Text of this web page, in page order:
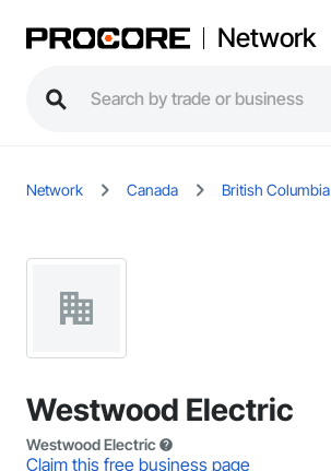
Network
Network Canada British Columbia
Westwood Electric
Westwood Electric
Claim this free business page